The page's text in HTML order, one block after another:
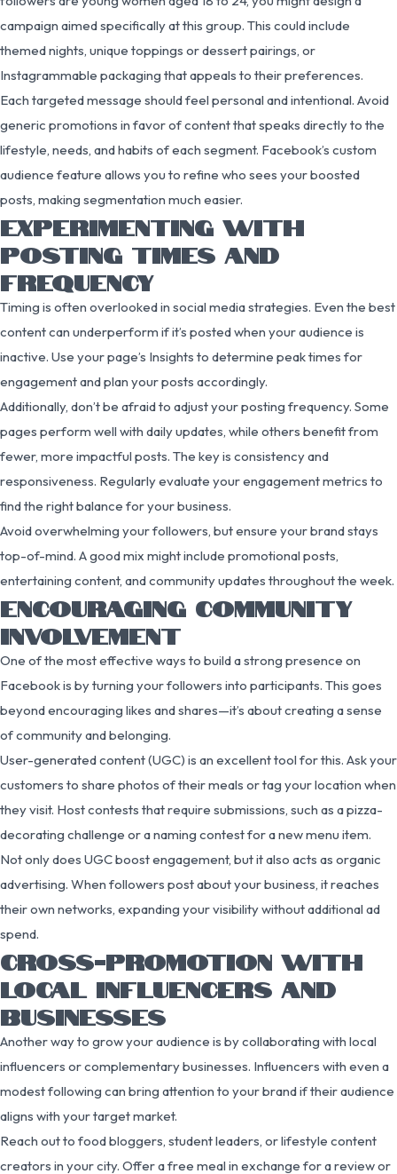
campaign aimed specifically at this group. This could include
themed nights, unique toppings or dessert pairings, or
Instagrammable packaging that appeals to their preferences.
Each targeted message should feel personal and intentional. Avoid
generic promotions in favor of content that speaks directly to the
lifestyle, needs, and habits of each segment. Facebook’s custom
audience feature allows you to refine who sees your boosted
posts, making segmentation much easier.
EXPERIMENTING WITH
POSTING TIMES AND
FREQUENCY
Timing is often overlooked in social media strategies. Even the best
content can underperform if it’s posted when your audience is
inactive. Use your page’s Insights to determine peak times for
engagement and plan your posts accordingly.
Additionally, don’t be afraid to adjust your posting frequency. Some
pages perform well with daily updates, while others benefit from
fewer, more impactful posts. The key is consistency and
responsiveness. Regularly evaluate your engagement metrics to
find the right balance for your business.
Avoid overwhelming your followers, but ensure your brand stays
top-of-mind. A good mix might include promotional posts,
entertaining content, and community updates throughout the week.
ENCOURAGING COMMUNITY
INVOLVEMENT
One of the most effective ways to build a strong presence on
Facebook is by turning your followers into participants. This goes
beyond encouraging likes and shares—it’s about creating a sense
of community and belonging.
User-generated content (UGC) is an excellent tool for this. Ask your
customers to share photos of their meals or tag your location when
they visit. Host contests that require submissions, such as a pizza-
decorating challenge or a naming contest for a new menu item.
Not only does UGC boost engagement, but it also acts as organic
advertising. When followers post about your business, it reaches
their own networks, expanding your visibility without additional ad
spend.
CROSS-PROMOTION WITH
LOCAL INFLUENCERS AND
BUSINESSES
Another way to grow your audience is by collaborating with local
influencers or complementary businesses. Influencers with even a
modest following can bring attention to your brand if their audience
aligns with your target market.
Reach out to food bloggers, student leaders, or lifestyle content
creators in your city. Offer a free meal in exchange for a review or